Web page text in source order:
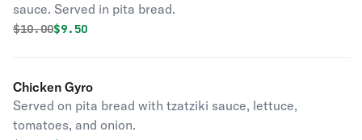
sauce. Served in pita bread.
Original price was
$10.00Discounted price is
$9.50
Chicken Gyro
Served on pita bread with tzatziki sauce, lettuce,
tomatoes, and onion.